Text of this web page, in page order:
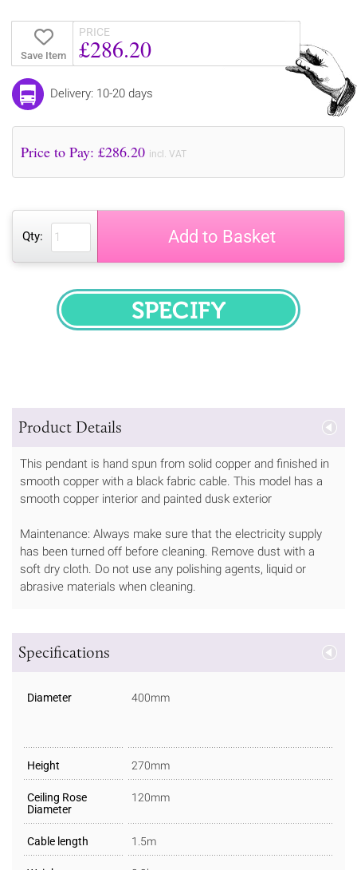
Save Item
PRICE
£286.20
Delivery: 10-20 days
Price to Pay: £286.20 incl. VAT
Qty: Add to Basket
SPECIFY
Product Details
This pendant is hand spun from solid copper and finished in
smooth copper with a black fabric cable. This model has a
smooth copper interior and painted dusk exterior
Maintenance: Always make sure that the electricity supply
has been turned off before cleaning. Remove dust with a
soft dry cloth. Do not use any polishing agents, liquid or
abrasive materials when cleaning.
Specifications
Diameter 400mm
Height 270mm
Ceiling Rose
Diameter
120mm
Cable length 1.5m